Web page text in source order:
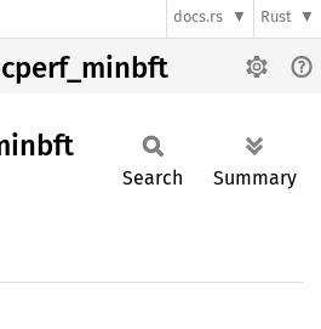
docs.rs Rust
Search Summary